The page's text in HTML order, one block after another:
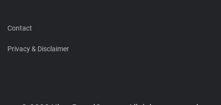
Contact
Privacy & Disclaimer